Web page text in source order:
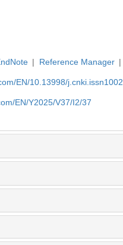
| Reference Manager |
EN/10.13998/
EN/Y2025/V37/I2/37